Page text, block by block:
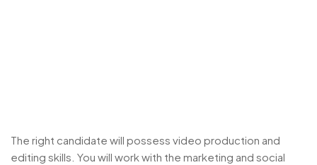
The right candidate will possess video production and
editing skills. You will work with the marketing and social